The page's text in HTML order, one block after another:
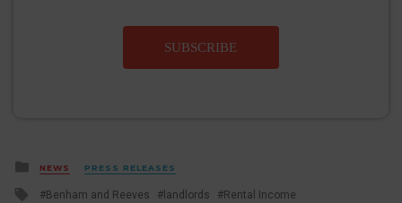
SUBSCRIBE
Posted
in
NEWS PRESS RELEASES
Tagged
Benham and Reeves landlords Rental Income